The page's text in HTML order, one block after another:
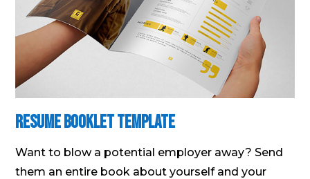
Resume Booklet Template
Want to blow a potential employer away? Send
them an entire book about yourself and your